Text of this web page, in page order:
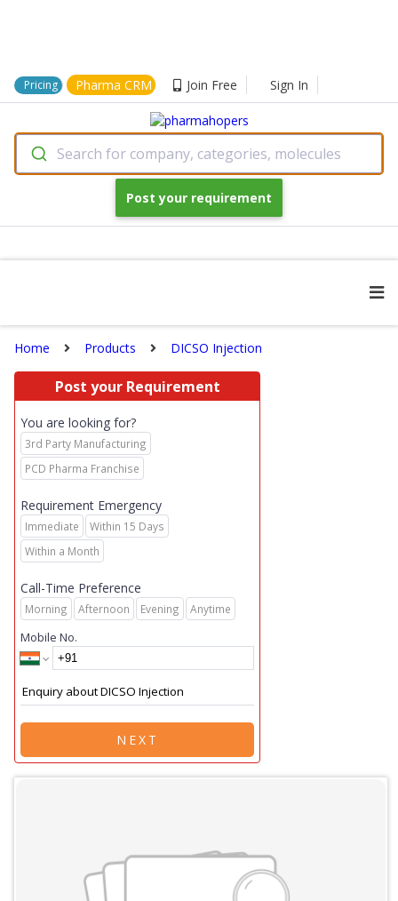
Pricing Pharma CRM Join Free Sign In
Search for company, categories, molecules
Post your requirement
Home Products DICSO Injection
Post your Requirement
You are looking for?
3rd Party Manufacturing
PCD Pharma Franchise
Requirement Emergency
Immediate
Within 15 Days
Within a Month
Call-Time Preference
Morning Afternoon Evening Anytime
Mobile No.
NEXT